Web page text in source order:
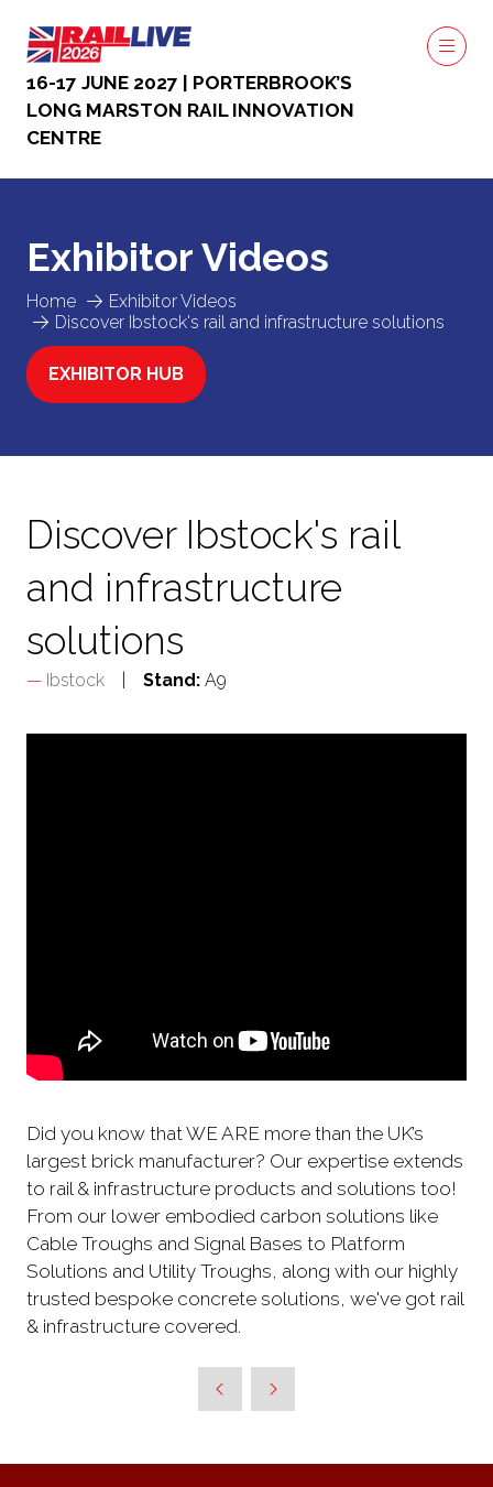
16-17 JUNE 2027 | PORTERBROOK’S
LONG MARSTON RAIL INNOVATION
CENTRE
Home
Exhibitor Videos
Discover Ibstock's rail and infrastructure solutions
Exhibitor Videos
EXHIBITOR HUB
(OPENS
Discover Ibstock's rail
and infrastructure
solutions
Ibstock Stand: A9
Did you know that WE ARE more than the UK’s
largest brick manufacturer? Our expertise extends
to rail & infrastructure products and solutions too!
From our lower embodied carbon solutions like
Cable Troughs and Signal Bases to Platform
Solutions and Utility Troughs, along with our highly
trusted bespoke concrete solutions, we've got rail
& infrastructure covered.